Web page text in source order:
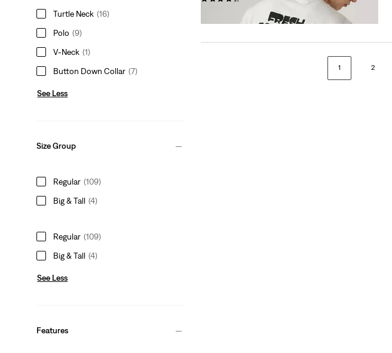
Turtle Neck (16)
Polo (9)
V-Neck (1)
Button Down Collar (7)
See Less
Size Group
Regular (109)
Big & Tall (4)
Regular (109)
Big & Tall (4)
See Less
Features
1 2